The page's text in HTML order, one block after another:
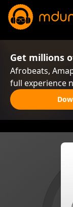
Get millions
Afrobeats,
full experience